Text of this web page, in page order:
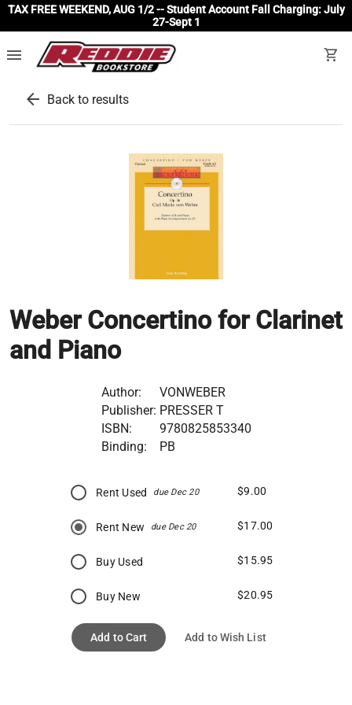
TAX FREE WEEKEND, AUG 1/2 -- Student Account Fall Charging: July
27-Sept 1
menu shopping_cart
arrow_back Back to results
Weber Concertino for Clarinet
and Piano
Author:
VONWEBER
Publisher: PRESSER T
ISBN:
9780825853340
Binding:
PB
Rent Used due Dec 20 $9.00
Rent New due Dec 20 $17.00
Buy Used $15.95
Buy New $20.95
Add to Cart Add to Wish List